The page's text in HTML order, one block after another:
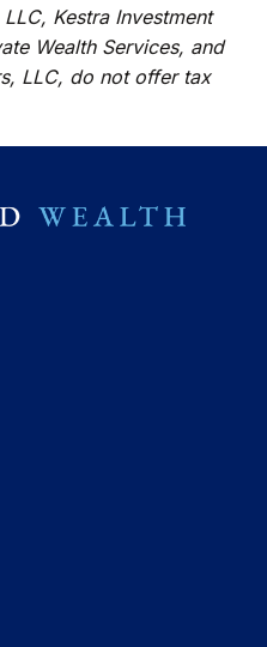
Kestra Investment
Wealth Services, and
LLC, do not offer tax